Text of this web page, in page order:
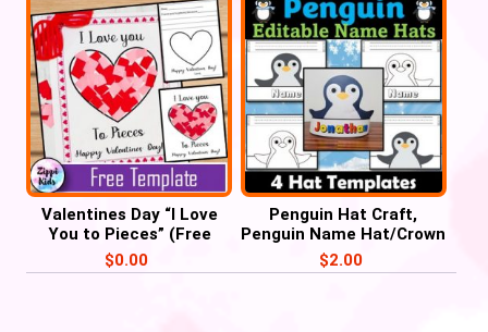
Valentines Day “I Love
You to Pieces” (Free
Printable template)
$0.00
Penguin Hat Craft,
Penguin Name Hat/Crown
Activities
$2.00